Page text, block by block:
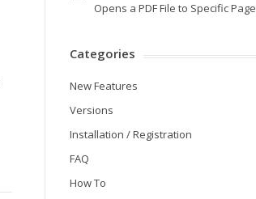
Opens a PDF File to Specific Page
Categories
New Features
Versions
Installation / Registration
FAQ
How To